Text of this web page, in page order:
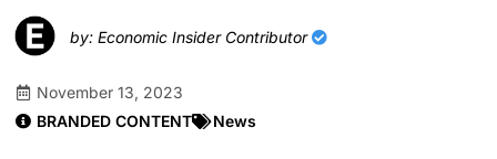
by: Economic Insider Contributor
November 13, 2023
BRANDED CONTENT
News